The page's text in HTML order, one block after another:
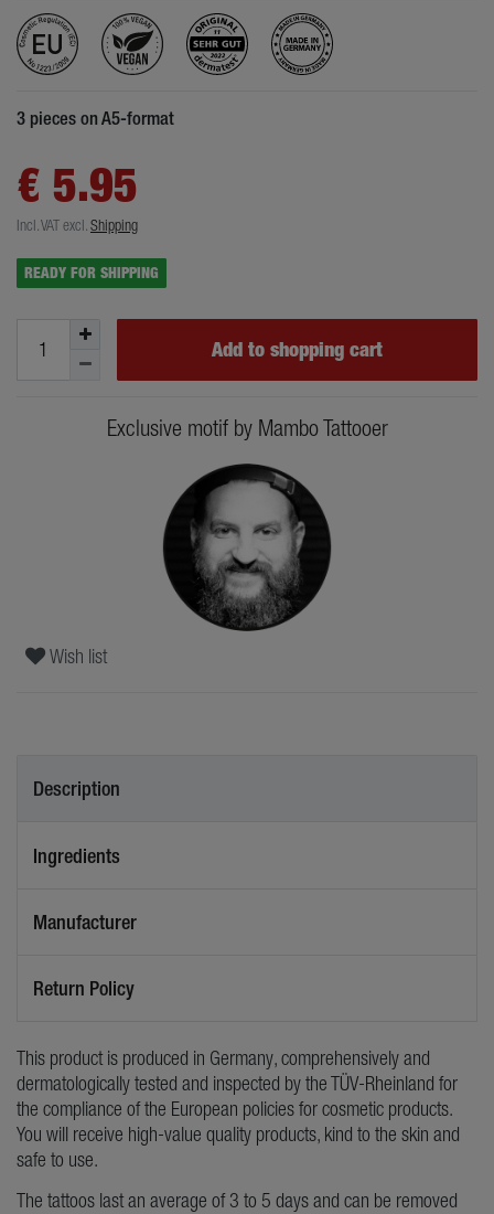
3 pieces on A5-format
€ 5.95
Incl. VATexcl.Shipping
READY FOR SHIPPING
Add to shopping cart
Exclusive motif by Mambo Tattooer
Wish list
Description
Ingredients
Manufacturer
Return Policy
This product is produced in Germany, comprehensively and
dermatologically tested and inspected by the TÜV-Rheinland for
the compliance of the European policies for cosmetic products.
You will receive high-value quality products, kind to the skin and
safe to use.
The tattoos last an average of 3 to 5 days and can be removed